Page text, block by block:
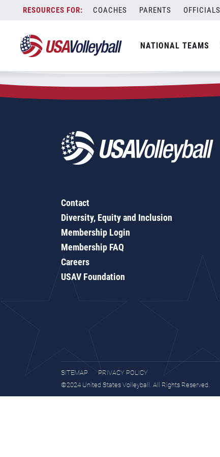
content
COACHES PARENTS OFFICIALS
NATIONAL TEAMS
Zip Code:23111
SEARCH
Contact
Diversity, Equity and Inclusion
Membership Login
Membership FAQ
Careers
USAV Foundation
SITEMAP
PRIVACY POLICY
©2024 United States Volleyball. All Rights Reserved.